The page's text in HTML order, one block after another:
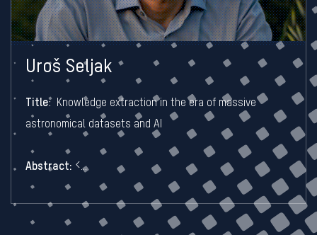
Uroš Seljak
Title: Knowledge extraction in the era of massive
astronomical datasets and AI
Abstract: <...